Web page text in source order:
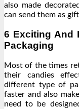
also made
can send them as
6 Exciting And
Packaging
Most of the times
their candies
different type of
faster and also
need to be